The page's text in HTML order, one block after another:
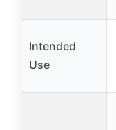
Intended
Use